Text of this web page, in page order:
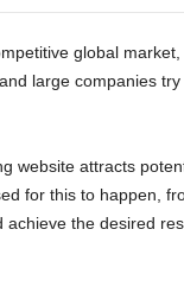
global
large companies
website attracts
for this to happen,
the desired